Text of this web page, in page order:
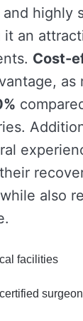
highly
it an
Cost-
as
also
facilities